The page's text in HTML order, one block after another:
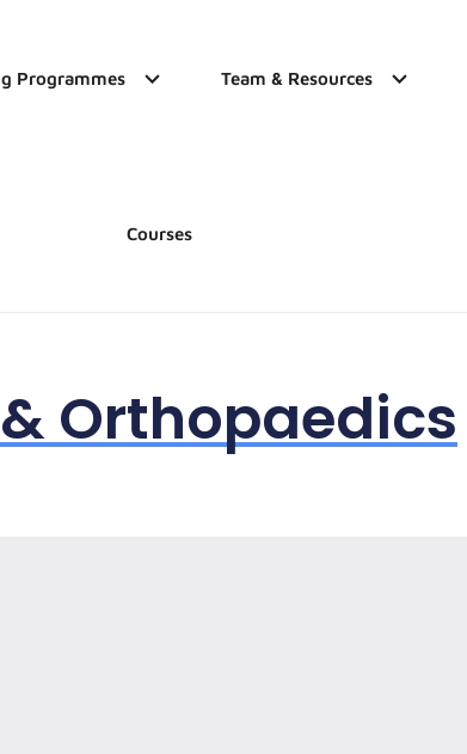
Programmes Team & Resources
Courses
Orthopaedics